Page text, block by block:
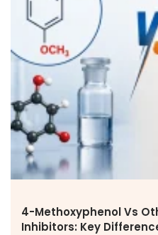
4-Methoxyphenol Vs
Inhibitors: Key